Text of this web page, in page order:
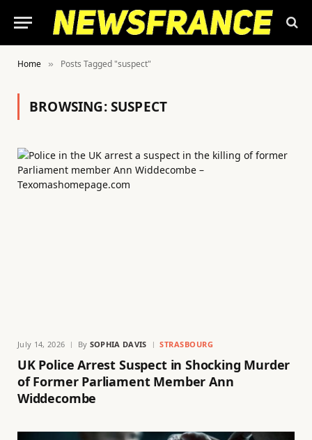
Home » Posts Tagged "suspect"
BROWSING:SUSPECT
July 14, 2026 By SOPHIA DAVIS STRASBOURG
UK Police Arrest Suspect in Shocking Murder
of Former Parliament Member Ann
Widdecombe